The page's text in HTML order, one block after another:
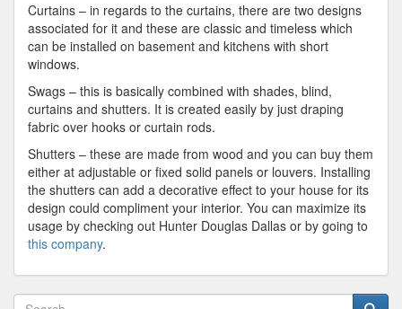
Curtains – in regards to the curtains, there are two designs
associated for it and these are classic and timeless which
can be installed on basement and kitchens with short
windows.
Swags – this is basically combined with shades, blind,
curtains and shutters. It is created easily by just draping
fabric over hooks or curtain rods.
Shutters – these are made from wood and you can buy them
either at adjustable or fixed solid panels or louvers. Installing
the shutters can add a decorative effect to your house for its
design could compliment your interior. You can maximize its
usage by checking out Hunter Douglas Dallas or by going to
this company.